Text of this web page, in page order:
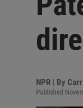
NPR | By
Published